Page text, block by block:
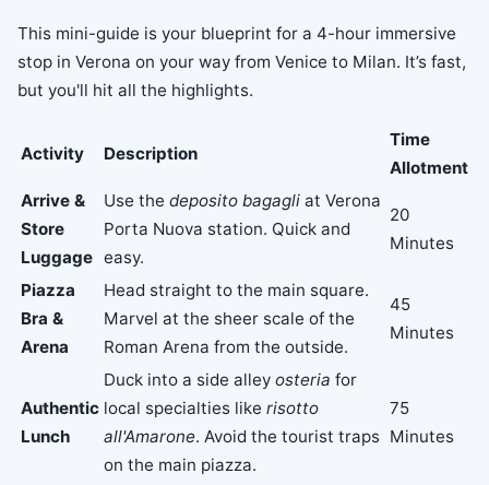
This mini-guide is your blueprint for a 4-hour immersive
stop in Verona on your way from Venice to Milan. It’s fast,
but you'll hit all the highlights.
Activity Description
Time
Allotment
Arrive &
Store
Luggage
Use the deposito bagagli at Verona
Porta Nuova station. Quick and
easy.
20
Minutes
Piazza
Bra &
Arena
Head straight to the main square.
Marvel at the sheer scale of the
Roman Arena from the outside.
45
Minutes
Authentic
Lunch
Duck into a side alley osteria for
local specialties like risotto
all'Amarone. Avoid the tourist traps
on the main piazza.
75
Minutes